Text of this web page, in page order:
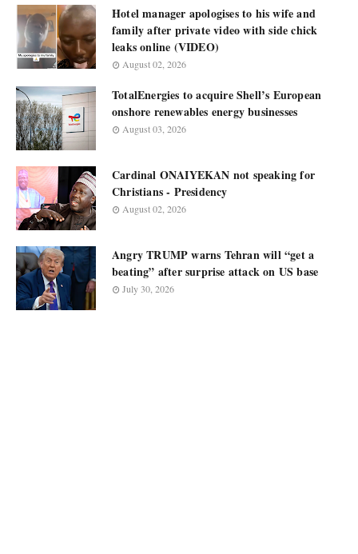
Hotel manager apologises to his wife and
family after private video with side chick
leaks online (VIDEO)
August 02, 2026
TotalEnergies to acquire Shell’s European
onshore renewables energy businesses
August 03, 2026
Cardinal ONAIYEKAN not speaking for
Christians - Presidency
August 02, 2026
Angry TRUMP warns Tehran will “get a
beating” after surprise attack on US base
July 30, 2026